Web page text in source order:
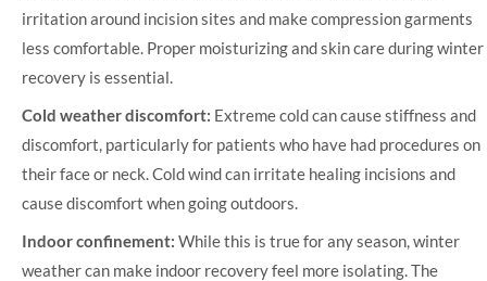
irritation around incision sites and make compression garments
less comfortable. Proper moisturizing and skin care during winter
recovery is essential.
Cold weather discomfort: Extreme cold can cause stiffness and
discomfort, particularly for patients who have had procedures on
their face or neck. Cold wind can irritate healing incisions and
cause discomfort when going outdoors.
Indoor confinement: While this is true for any season, winter
weather can make indoor recovery feel more isolating. The